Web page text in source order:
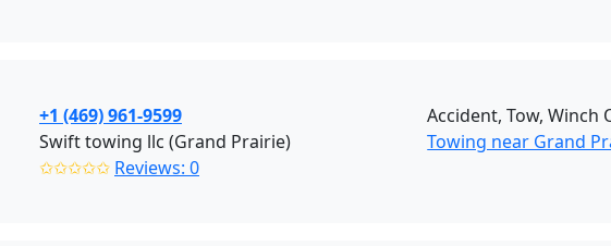
+1 (469) 961-9599
Swift towing llc (Grand Prairie)
✩✩✩✩✩ Reviews: 0
Accident, Tow, Winch
Towing near Grand